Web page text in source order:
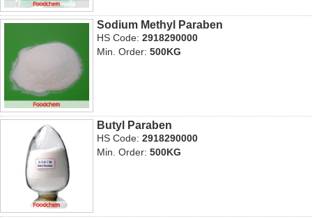
Sodium Methyl Paraben
HS Code:2918290000
Min. Order:500KG
Butyl Paraben
HS Code:2918290000
Min. Order:500KG